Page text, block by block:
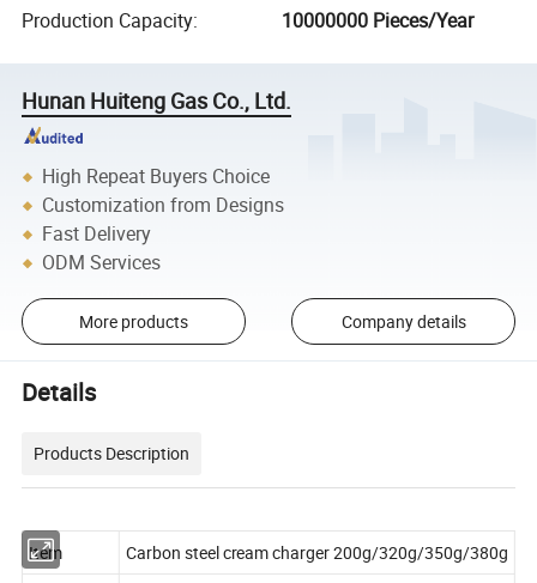
Production Capacity: 10000000 Pieces/Year
Hunan Huiteng Gas Co., Ltd.
High Repeat Buyers Choice
Customization from Designs
Fast Delivery
ODM Services
More products Company details
Details
Products Description
Item
Carbon steel cream charger 200g/320g/350g/380g